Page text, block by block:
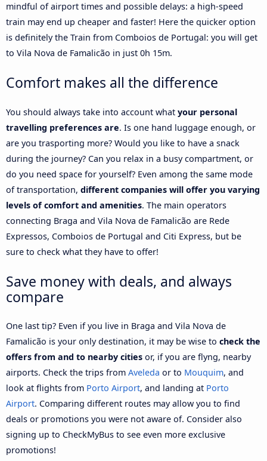
mindful of airport times and possible delays: a high-speed
train may end up cheaper and faster! Here the quicker option
is definitely the Train from Comboios de Portugal: you will get
to Vila Nova de Famalicão in just 0h 15m.
Comfort makes all the difference
You should always take into account what your personal
travelling preferences are. Is one hand luggage enough, or
are you trasporting more? Would you like to have a snack
during the journey? Can you relax in a busy compartment, or
do you need space for yourself? Even among the same mode
of transportation, different companies will offer you varying
levels of comfort and amenities. The main operators
connecting Braga and Vila Nova de Famalicão are Rede
Expressos, Comboios de Portugal and Citi Express, but be
sure to check what they have to offer!
Save money with deals, and always
compare
One last tip? Even if you live in Braga and Vila Nova de
Famalicão is your only destination, it may be wise to check the
offers from and to nearby cities or, if you are flyng, nearby
airports. Check the trips from Aveleda or to Mouquim, and
look at flights from Porto Airport, and landing at Porto
Airport. Comparing different routes may allow you to find
deals or promotions you were not aware of. Consider also
signing up to CheckMyBus to see even more exclusive
promotions!